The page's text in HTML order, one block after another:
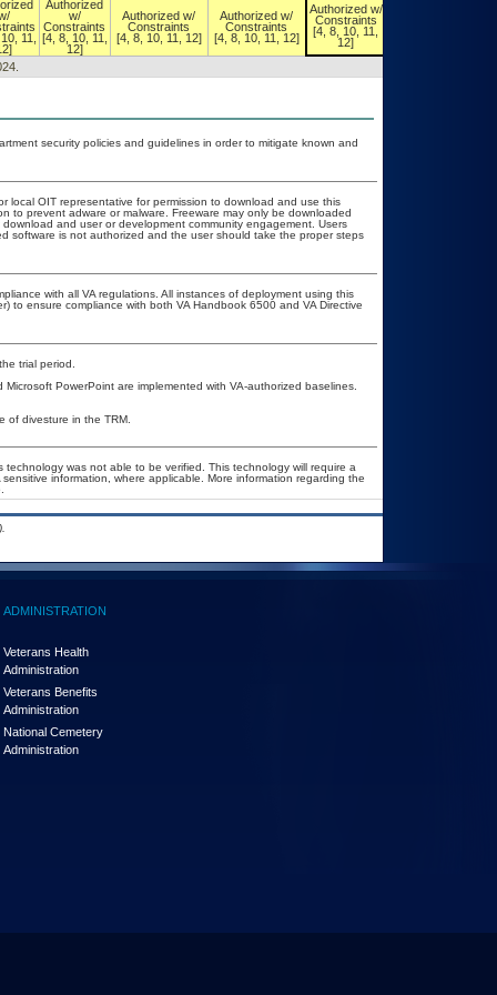
11,
Authorized
w/
Constraints
[4, 8, 10, 11,
12]
Authorized w/
Constraints
[4, 8, 10, 11, 12]
Authorized w/
Constraints
[4, 8, 10, 11, 12]
Authorized w/
Constraints
[4, 8, 10, 11,
12]
security policies and guidelines in order to mitigate known and
local OIT representative for permission to download and use this
to prevent adware or malware. Freeware may only be downloaded
and user or development community engagement. Users
software is not authorized and the user should take the proper steps
with all VA regulations. All instances of deployment using this
to ensure compliance with both VA Handbook 6500 and VA Directive
trial period.
PowerPoint are implemented with VA-authorized baselines.
of divesture in the TRM.
was not able to be verified. This technology will require a
information, where applicable. More information regarding the
ADMINISTRATION
Veterans Health
Administration
Veterans Benefits
Administration
National Cemetery
Administration